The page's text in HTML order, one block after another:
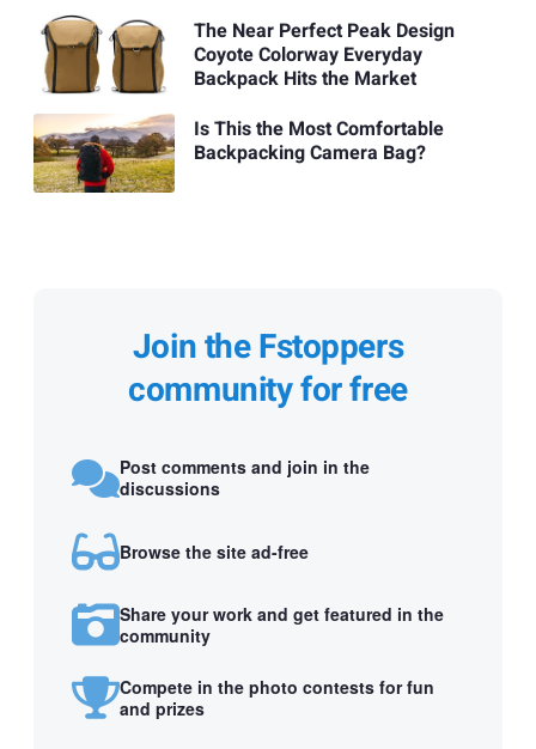
The Near Perfect Peak Design
Coyote Colorway Everyday
Backpack Hits the Market
Is This the Most Comfortable
Backpacking Camera Bag?
Join the Fstoppers
community for free
Post comments and join in the
discussions
Browse the site ad-free
Share your work and get featured in the
community
Compete in the photo contests for fun
and prizes